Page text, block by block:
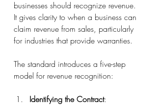
businesses should recognize revenue.
It gives clarity to when a business can
claim revenue from sales, particularly
for industries that provide warranties.
The standard introduces a five-step
model for revenue recognition:
Identifying the Contract: